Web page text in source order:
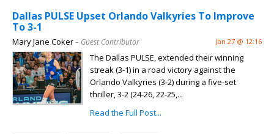
Dallas PULSE Upset Orlando Valkyries To Improve
To 3-1
Mary Jane Coker– Guest Contributor Jan 27 @ 12:16
The Dallas PULSE, extended their winning
streak (3-1) in a road victory against the
Orlando Valkyries (3-2) during a five-set
thriller, 3-2 (24-26, 22-25,...
Read the Full Post...